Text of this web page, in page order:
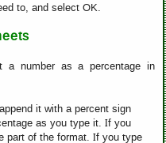
to, and select OK.
a number as a percentage in
it with a percent sign
as you type it. If you
part of the format. If you type